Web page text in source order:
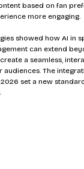
based on fan
more engaging.
showed how AI in
can extend
a seamless,
audiences. The
set a new